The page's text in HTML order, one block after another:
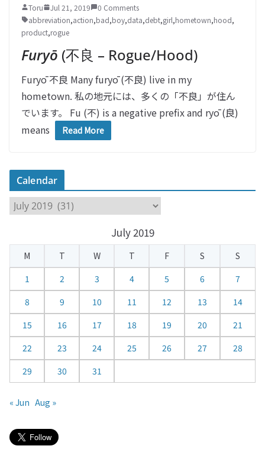
Toru Jul 21, 2019
0 Comments
abbreviation,action,bad,boy,data,debt,girl,hometown,hood,
product,rogue
Furyō (不良 – Rogue/Hood)
Furyō 不良 Many furyō (不良) live in my
hometown. 私の地元には、多くの「不良」が住ん
でいます。 Fu (不) is a negative prefix and ryō (良)
means
Read More
Calendar
a
e
a
July 2019
M T W T F S
S
1
2 3 4 5 6
7
8
9 10 11 12 13
14
15
16 17 18 19 20
21
22
23 24 25 26 27
28
29
30 31
« Jun Aug »